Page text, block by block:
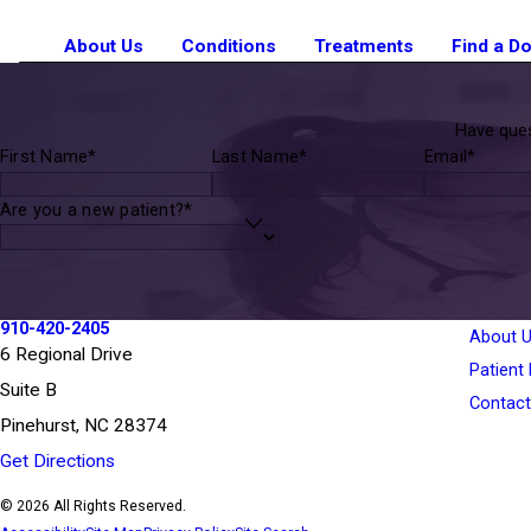
About Us
Conditions Treatments Find a
Have
First Name*
Last Name* Email*
Are you a new patient?*
910-420-2405
6 Regional Drive
Suite B
Pinehurst, NC 28374
Get Directions
About
Patient
© 2026 All Rights Reserved.